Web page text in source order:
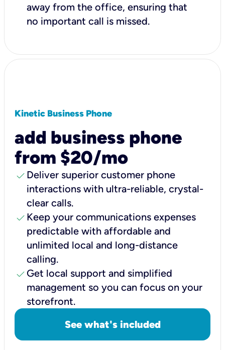
away from the office, ensuring that
no important call is missed.
Kinetic Business Phone
add business phone
from $20/mo
check Deliver superior customer phone
interactions with ultra-reliable, crystal-
clear calls.
check Keep your communications expenses
predictable with affordable and
unlimited local and long-distance
calling.
check Get local support and simplified
management so you can focus on your
storefront.
See what's included